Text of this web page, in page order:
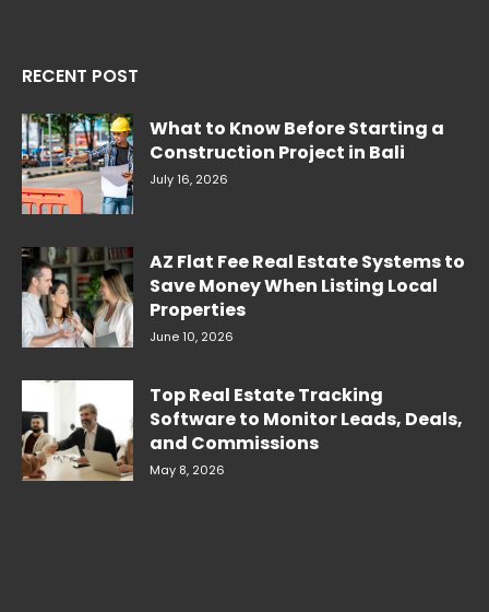
RECENT POST
What to Know Before Starting a
Construction Project in Bali
July 16, 2026
AZ Flat Fee Real Estate Systems to
Save Money When Listing Local
Properties
June 10, 2026
Top Real Estate Tracking
Software to Monitor Leads, Deals,
and Commissions
May 8, 2026